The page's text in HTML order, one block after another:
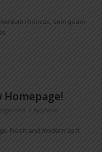
rhoncus, sem quam
Homepage!
/ by phoon
Fresh and modern as it